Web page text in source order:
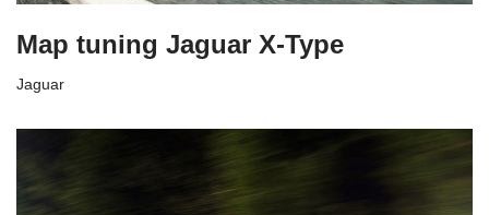
Map tuning Jaguar X-Type
Jaguar